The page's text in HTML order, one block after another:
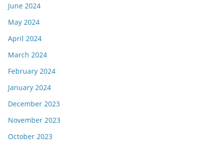
June 2024
May 2024
April 2024
March 2024
February 2024
January 2024
December 2023
November 2023
October 2023